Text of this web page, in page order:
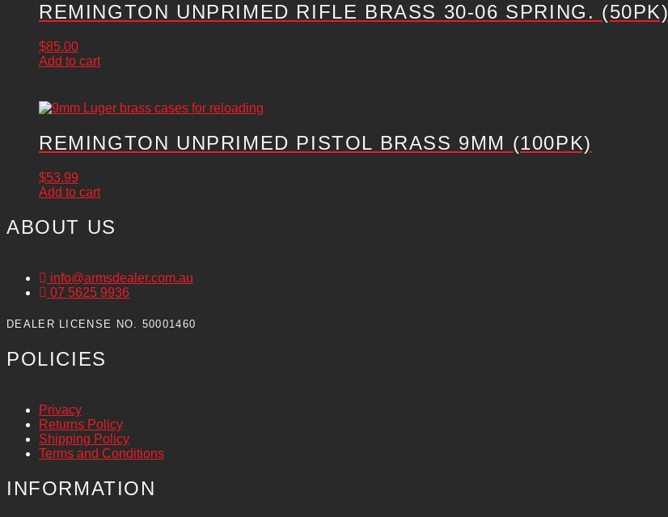
REMINGTON UNPRIMED RIFLE BRASS 30-06 SPRING. (50PK)
$85.00
Add to cart
REMINGTON UNPRIMED PISTOL BRASS 9MM (100PK)
$53.99
Add to cart
ABOUT US
info@armsdealer.com.au
07 5625 9936
DEALER LICENSE NO. 50001460
POLICIES
Privacy
Returns Policy
Shipping Policy
Terms and Conditions
INFORMATION